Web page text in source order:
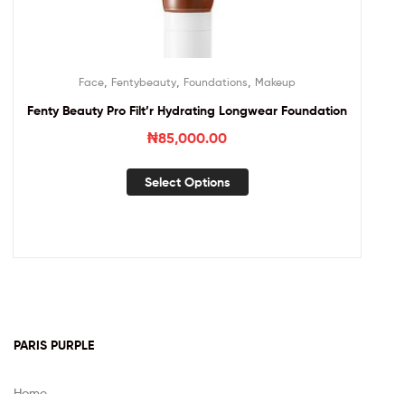
Face Fentybeauty Foundations Makeup
Fenty Beauty Pro Filt’r Hydrating Longwear Foundation
₦85,000.00
Select Options
PARIS PURPLE